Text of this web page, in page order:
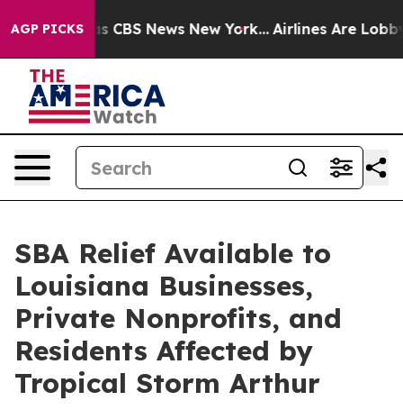
AGP PICKS
was CBS News New York... Airlines Are Lobbying
SBA Relief Available to
Louisiana Businesses,
Private Nonprofits, and
Residents Affected by
Tropical Storm Arthur